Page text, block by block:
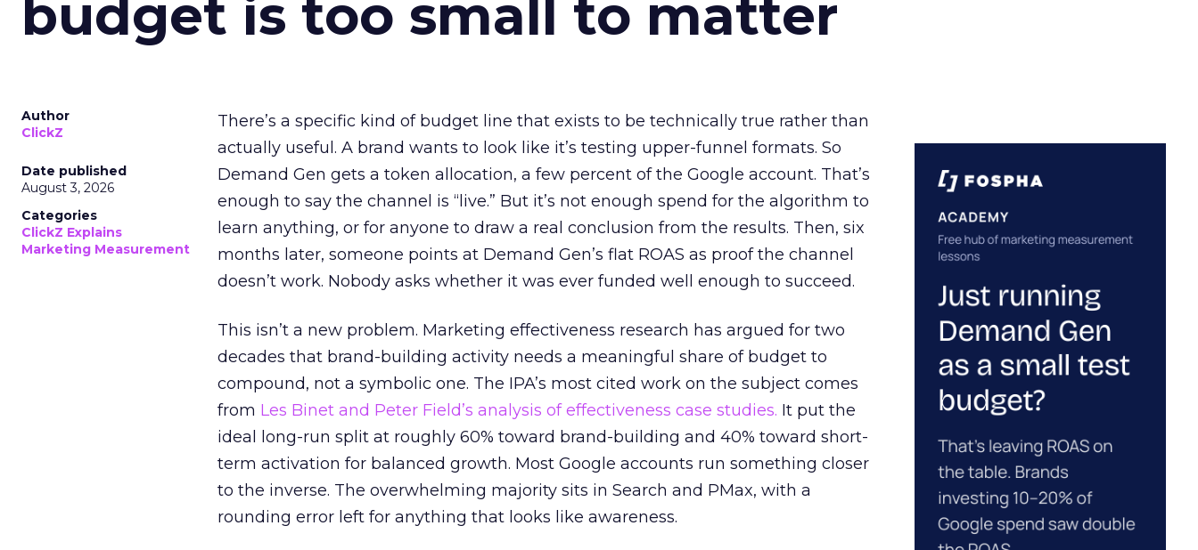
budget is too small to matter
Author
ClickZ
Date published
August 3, 2026
Categories
ClickZ Explains
Marketing Measurement
There’s a specific kind of budget line that exists to be technically true rather than
actually useful. A brand wants to look like it’s testing upper-funnel formats. So
Demand Gen gets a token allocation, a few percent of the Google account. That’s
enough to say the channel is “live.” But it’s not enough spend for the algorithm to
learn anything, or for anyone to draw a real conclusion from the results. Then, six
months later, someone points at Demand Gen’s flat ROAS as proof the channel
doesn’t work. Nobody asks whether it was ever funded well enough to succeed.
This isn’t a new problem. Marketing effectiveness research has argued for two
decades that brand-building activity needs a meaningful share of budget to
compound, not a symbolic one. The IPA’s most cited work on the subject comes
from Les Binet and Peter Field’s analysis of effectiveness case studies. It put the
ideal long-run split at roughly 60% toward brand-building and 40% toward short-
term activation for balanced growth. Most Google accounts run something closer
to the inverse. The overwhelming majority sits in Search and PMax, with a
rounding error left for anything that looks like awareness.